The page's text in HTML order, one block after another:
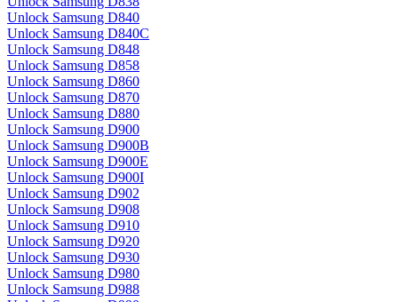
Unlock Samsung D840
Unlock Samsung D840C
Unlock Samsung D848
Unlock Samsung D858
Unlock Samsung D860
Unlock Samsung D870
Unlock Samsung D880
Unlock Samsung D900
Unlock Samsung D900B
Unlock Samsung D900E
Unlock Samsung D900I
Unlock Samsung D902
Unlock Samsung D908
Unlock Samsung D910
Unlock Samsung D920
Unlock Samsung D930
Unlock Samsung D980
Unlock Samsung D988